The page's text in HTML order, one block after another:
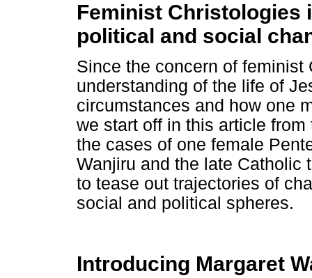
Feminist Christologies
political and social
Since the concern of
understanding of the life of
circumstances and how one
we start off in this article
the cases of one female
Wanjiru and the late Catholic
to tease out trajectories of
social and political spheres.
Introducing Margaret